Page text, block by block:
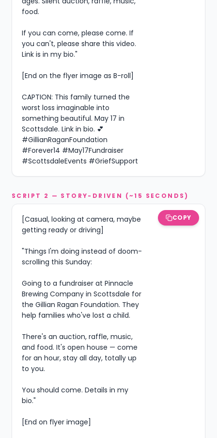
food.
If you can come, please come. If
you can't, please share this video.
Link is in my bio."
[End on the flyer image as B-roll]
CAPTION: This family turned the
worst loss imaginable into
something beautiful. May 17 in
Scottsdale. Link in bio. 💕
#GillianRaganFoundation
#Forever14 #May17Fundraiser
#ScottsdaleEvents #GriefSupport
SCRIPT 2 — STORY-DRIVEN (~15 SECONDS)
[Casual, looking at camera, maybe
getting ready or driving]
"Things I'm doing instead of doom-
scrolling this Sunday:
Going to a fundraiser at Pinnacle
Brewing Company in Scottsdale for
the Gillian Ragan Foundation. They
help families who've lost a child.
There's an auction, raffle, music,
and food. It's open house — come
for an hour, stay all day, totally up
to you.
You should come. Details in my
bio."
[End on flyer image]
COPY